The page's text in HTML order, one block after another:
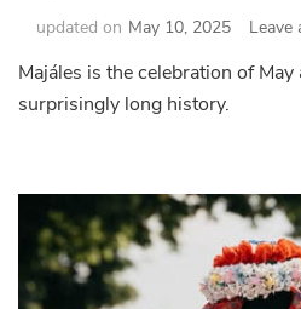
updated on May 10, 2025 Leave
Majáles is the celebration of
surprisingly long history.